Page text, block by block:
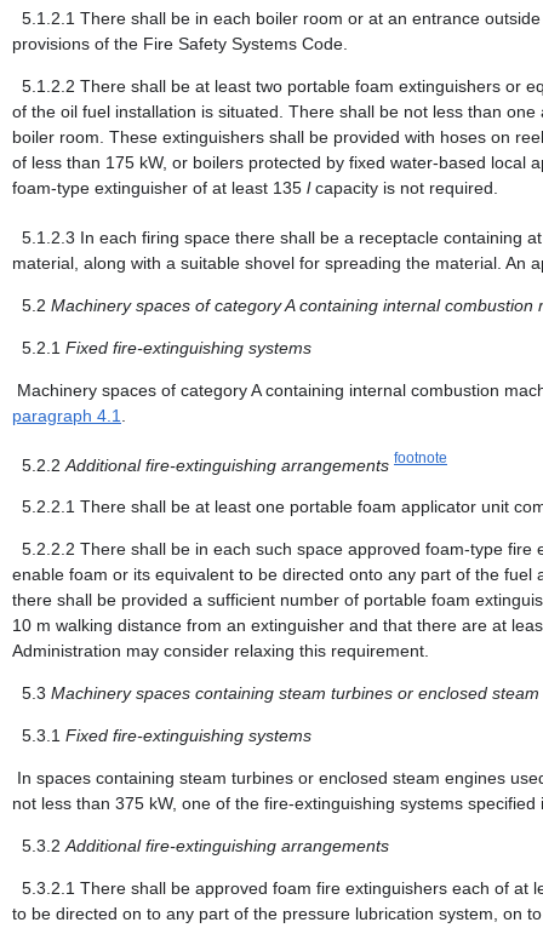
5.1.2.1 There shall be in each boiler room or at an entrance
provisions of the Fire Safety Systems Code.
5.1.2.2 There shall be at least two portable foam extinguishers or
of the oil fuel installation is situated. There shall be not less than
boiler room. These extinguishers shall be provided with hoses on
of less than 175 kW, or boilers protected by fixed water-based
foam-type extinguisher of at least 135 lcapacity is not required.
5.1.2.3 In each firing space there shall be a receptacle containing
material, along with a suitable shovel for spreading the material.
5.2 Machinery spaces of category A containing internal combustion
5.2.1 Fixed fire-extinguishing systems
Machinery spaces of category A containing internal combustion
paragraph 4.1
5.2.2 Additional fire-extinguishing arrangements footnote
5.2.2.1 There shall be at least one portable foam applicator unit
5.2.2.2 There shall be in each such space approved foam-type
enable foam or its equivalent to be directed onto any part of the
there shall be provided a sufficient number of portable foam
10 m walking distance from an extinguisher and that there are at
Administration may consider relaxing this requirement.
5.3 Machinery spaces containing steam turbines or enclosed
5.3.1 Fixed fire-extinguishing systems
In spaces containing steam turbines or enclosed steam engines
not less than 375 kW, one of the fire-extinguishing systems
5.3.2Additional fire-extinguishing arrangements
5.3.2.1 There shall be approved foam fire extinguishers each of at
to be directed on to any part of the pressure lubrication system, on